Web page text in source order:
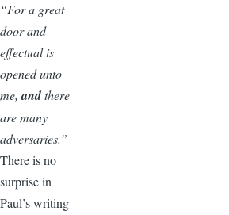
“For a great
door and
effectual is
opened unto
me,andthere
are many
adversaries.”
There is no
surprise in
Paul’s writing